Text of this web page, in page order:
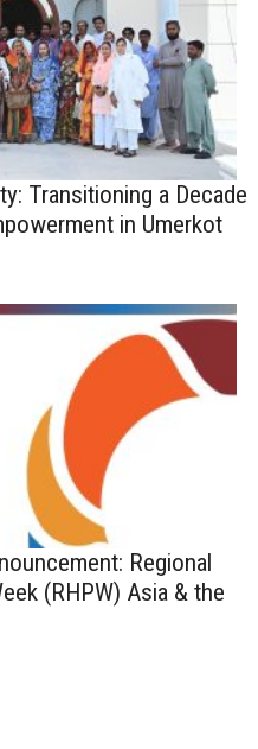
Transitioning a Decade
in Umerkot
Regional
(RHPW) Asia & the